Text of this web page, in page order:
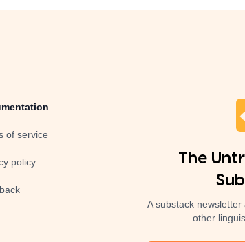
of service
policy
The
A substack
other